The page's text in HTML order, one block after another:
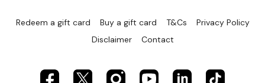
Redeem a gift card Buy a gift card T&Cs
Privacy Policy
Disclaimer
Contact